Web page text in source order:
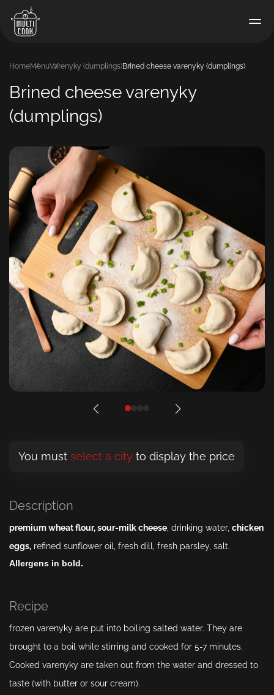
HomeMenuVarenyky (dumplings)Brined cheese varenyky (dumplings)
Brined cheese varenyky
(dumplings)
You must select a city to display the price
Description
premium wheatflour,sour-milkcheese , drinking water, chicken
eggs, refined sunflower oil, fresh dill, fresh parsley, salt.
Allergens in bold.
Recipe
frozen varenyky are put into boiling salted water. They are
brought to a boil while stirring and cooked for 5-7 minutes.
Cooked varenyky are taken out from the water and dressed to
taste (with butter or sour cream).